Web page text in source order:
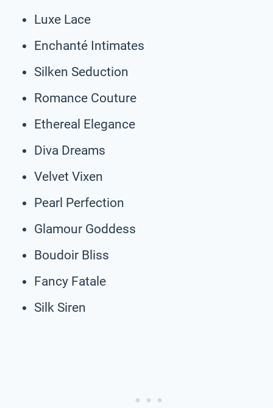
Luxe Lace
Enchanté Intimates
Silken Seduction
Romance Couture
Ethereal Elegance
Diva Dreams
Velvet Vixen
Pearl Perfection
Glamour Goddess
Boudoir Bliss
Fancy Fatale
Silk Siren